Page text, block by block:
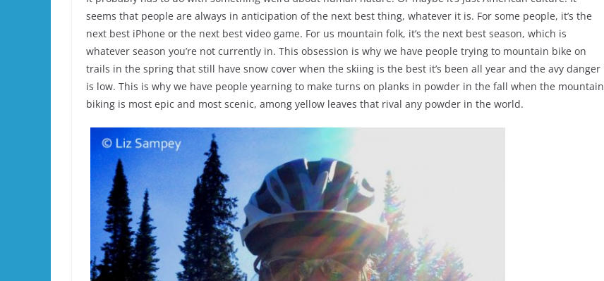
seems that people are always in anticipation of the next best thing, whatever it is. For some people, it’s the
next best iPhone or the next best video game. For us mountain folk, it’s the next best season, which is
whatever season you’re not currently in. This obsession is why we have people trying to mountain bike on
trails in the spring that still have snow cover when the skiing is the best it’s been all year and the avy danger
is low. This is why we have people yearning to make turns on planks in powder in the fall when the mountain
biking is most epic and most scenic, among yellow leaves that rival any powder in the world.